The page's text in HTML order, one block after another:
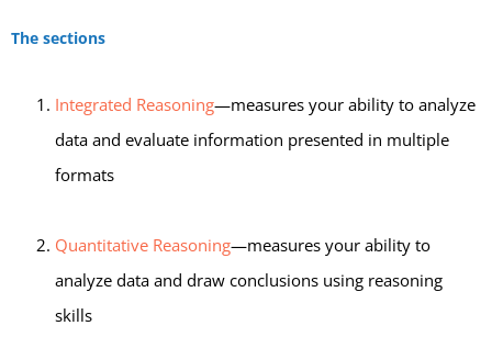
The sections
Integrated Reasoning—measures your ability to analyze
data and evaluate information presented in multiple
formats
Quantitative Reasoning—measures your ability to
analyze data and draw conclusions using reasoning
skills